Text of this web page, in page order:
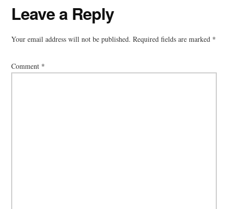
Reader
Interactions
Leave a Reply
Your email address will not be published. Required fields are marked *
Comment *